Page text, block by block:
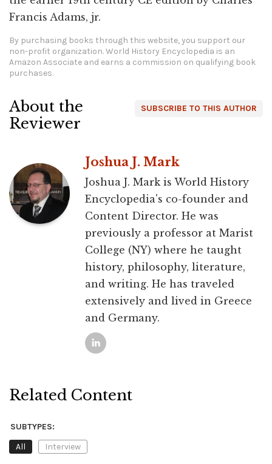
Francis Adams, jr.
By purchasing books through this website, you support our
non-profit organization.World History Encyclopedia is an
Amazon Associate and earns a commission on qualifying book
purchases.
SUBSCRIBE TO THIS AUTHOR
About the
Reviewer
Joshua J. Mark
Joshua J. Mark is World History
Encyclopedia's co-founder and
Content Director. He was
previously a professor at Marist
College (NY) where he taught
history, philosophy, literature,
and writing. He has traveled
extensively and lived in Greece
and Germany.
Related Content
SUBTYPES:
All
Interview